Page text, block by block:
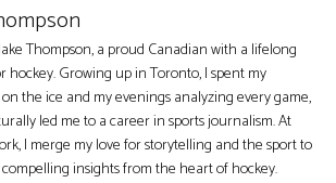
Thompson, a proud Canadian with a lifelong
hockey. Growing up in Toronto, I spent my
the ice and my evenings analyzing every game,
led me to a career in sports journalism. At
I merge my love for storytelling and the sport to
insights from the heart of hockey.